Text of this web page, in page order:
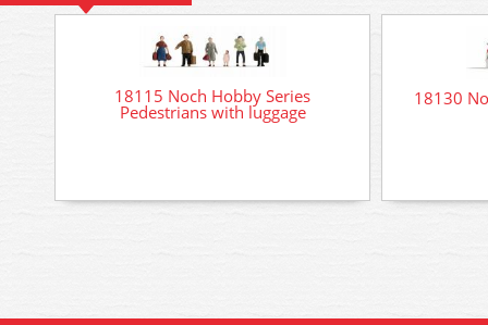
18115 Noch Hobby Series
Pedestrians with luggage
18130